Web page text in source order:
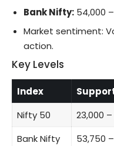
Bank Nifty: 54,000
Market sentiment:
action.
Key Levels
Index
Nifty 50
23,000
Bank Nifty
53,750